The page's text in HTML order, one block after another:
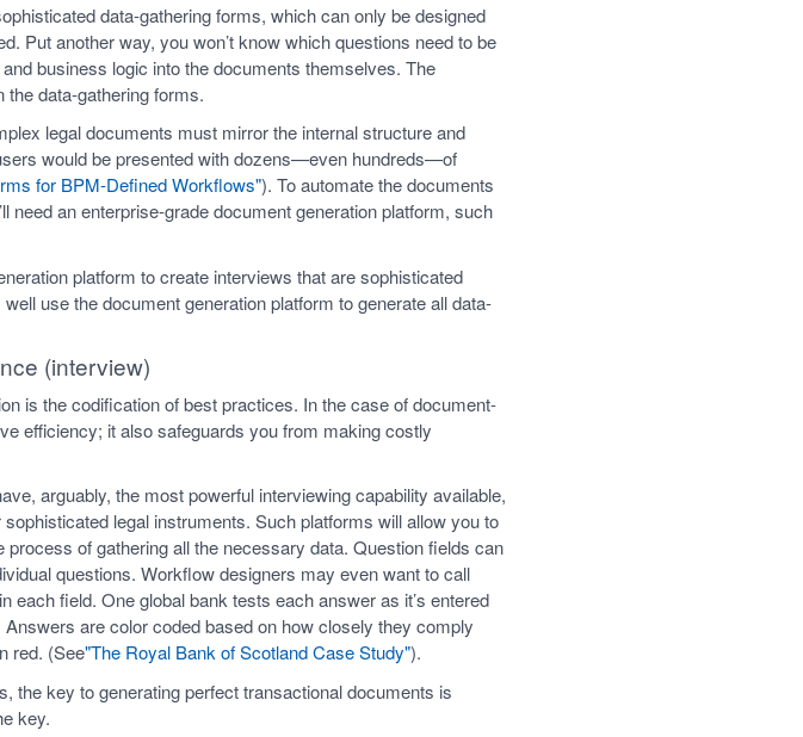
data-gathering forms, which can only be designed
Put another way, you won’t know which questions need to be
business logic into the documents themselves. The
data-gathering forms.
legal documents must mirror the internal structure and
would be presented with dozens—even hundreds—of
for BPM-Defined Workflows"). To automate the documents
need an enterprise-grade document generation platform, such
platform to create interviews that are sophisticated
use the document generation platform to generate all data-
(interview)
is the codification of best practices. In the case of document-
efficiency; it also safeguards you from making costly
arguably, the most powerful interviewing capability available,
legal instruments. Such platforms will allow you to
of gathering all the necessary data. Question fields can
questions. Workflow designers may even want to call
field. One global bank tests each answer as it’s entered
are color coded based on how closely they comply
red. (See"The Royal Bank of Scotland Case Study").
the key to generating perfect transactional documents is
key.